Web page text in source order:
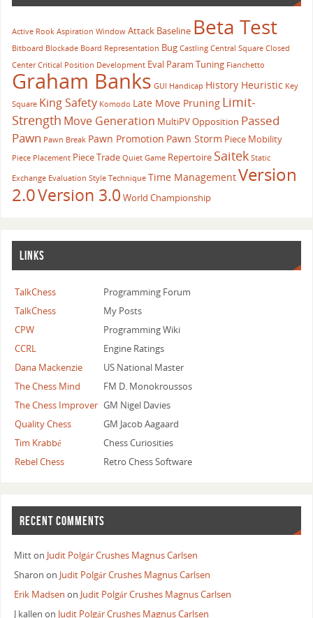
Active Rook Aspiration Window Attack Baseline Beta Test
Bitboard Blockade Board Representation Bug Castling Central Square Closed
Center Critical Position Development Eval Param Tuning Fianchetto
Graham Banks GUI Handicap History Heuristic Key
Square King Safety Komodo Late Move Pruning Limit-
Strength Move Generation MultiPVOpposition Passed
Pawn Pawn Break Pawn Promotion Pawn Storm Piece Mobility
Piece Placement Piece Trade Quiet Game Repertoire Saitek Static
Exchange Evaluation Style Technique Time ManagementVersion
2.0Version 3.0 World Championship
LINKS
TalkChess
Programming Forum
TalkChess
My Posts
CPW
Programming Wiki
CCRL
Engine Ratings
Dana Mackenzie
US National Master
The Chess Mind
FM D. Monokroussos
The Chess Improver GM Nigel Davies
Quality Chess
GM Jacob Aagaard
Tim Krabbé
Chess Curiosities
Rebel Chess
Retro Chess Software
RECENT COMMENTS
Mitton Judit Polgár Crushes Magnus Carlsen
Sharon on Judit Polgár Crushes Magnus Carlsen
Erik Madsen on Judit Polgár Crushes Magnus Carlsen
J kallen on Judit Polgár Crushes Magnus Carlsen